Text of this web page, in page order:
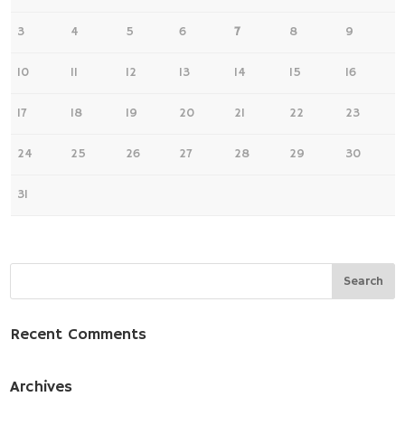
3 4 5 6 7 8 9
10 11 12 13 14 15 16
17 18 19 20 21 22 23
24 25 26 27 28 29 30
31
Recent Comments
Archives